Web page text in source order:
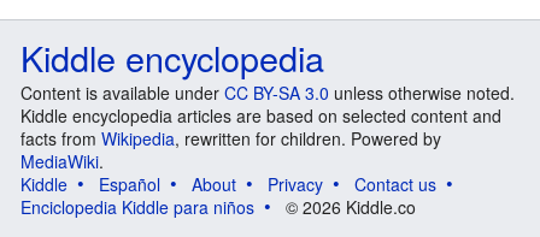
Kiddle encyclopedia
Content is available under CC BY-SA 3.0 unless otherwise noted.
Kiddle encyclopedia articles are based on selected content and
facts from Wikipedia, rewritten for children. Powered by
MediaWiki.
Kiddle
Español About Privacy
Contact us
Enciclopedia Kiddle para niños
© 2026 Kiddle.co